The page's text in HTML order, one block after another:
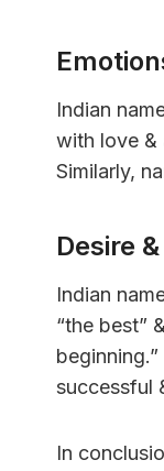
Indian
with love &
Similarly,
Desire
Indian
“the best”
successful
In